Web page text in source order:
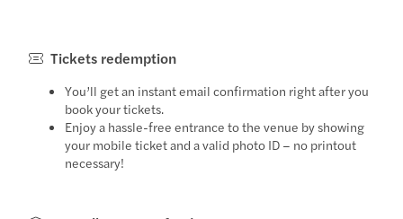
Tickets redemption
You’ll get an instant email confirmation right after you
book your tickets.
Enjoy a hassle-free entrance to the venue by showing
your mobile ticket and a valid photo ID – no printout
necessary!